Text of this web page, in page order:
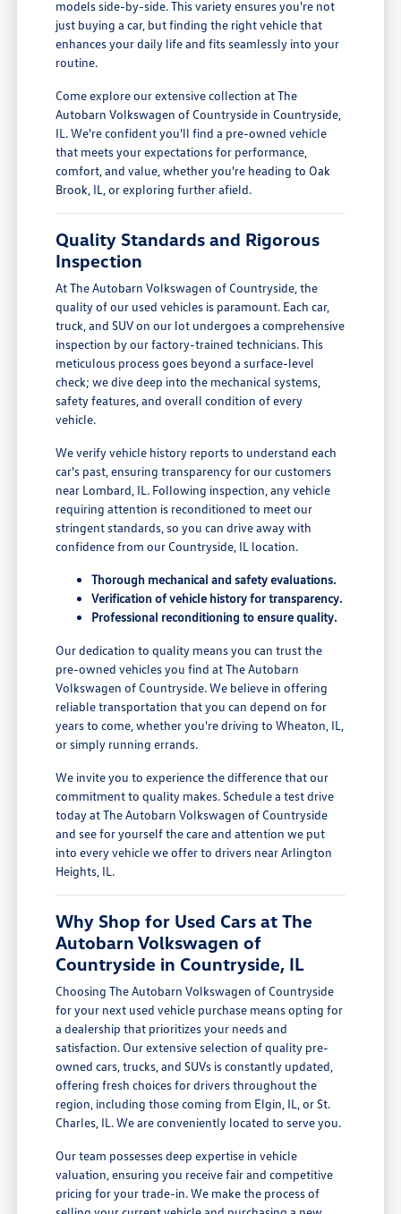
models side-by-side. This variety ensures you're not
just buying a car, but finding the right vehicle that
enhances your daily life and fits seamlessly into your
routine.
Come explore our extensive collection at The
Autobarn Volkswagen of Countryside in Countryside,
IL. We're confident you'll find a pre-owned vehicle
that meets your expectations for performance,
comfort, and value, whether you're heading to Oak
Brook, IL, or exploring further afield.
Quality Standards and Rigorous
Inspection
At The Autobarn Volkswagen of Countryside, the
quality of our used vehicles is paramount. Each car,
truck, and SUV on our lot undergoes a comprehensive
inspection by our factory-trained technicians. This
meticulous process goes beyond a surface-level
check; we dive deep into the mechanical systems,
safety features, and overall condition of every
vehicle.
We verify vehicle history reports to understand each
car's past, ensuring transparency for our customers
near Lombard, IL. Following inspection, any vehicle
requiring attention is reconditioned to meet our
stringent standards, so you can drive away with
confidence from our Countryside, IL location.
Thorough mechanical and safety evaluations.
Verification of vehicle history for transparency.
Professional reconditioning to ensure quality.
Our dedication to quality means you can trust the
pre-owned vehicles you find at The Autobarn
Volkswagen of Countryside. We believe in offering
reliable transportation that you can depend on for
years to come, whether you're driving to Wheaton, IL,
or simply running errands.
We invite you to experience the difference that our
commitment to quality makes. Schedule a test drive
today at The Autobarn Volkswagen of Countryside
and see for yourself the care and attention we put
into every vehicle we offer to drivers near Arlington
Heights, IL.
Why Shop for Used Cars at The
Autobarn Volkswagen of
Countryside in Countryside, IL
Choosing The Autobarn Volkswagen of Countryside
for your next used vehicle purchase means opting for
a dealership that prioritizes your needs and
satisfaction. Our extensive selection of quality pre-
owned cars, trucks, and SUVs is constantly updated,
offering fresh choices for drivers throughout the
region, including those coming from Elgin, IL, or St.
Charles, IL. We are conveniently located to serve you.
Our team possesses deep expertise in vehicle
valuation, ensuring you receive fair and competitive
pricing for your trade-in. We make the process of